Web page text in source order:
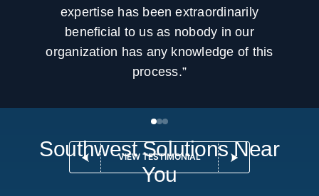
expertise has been extraordinarily
beneficial to us as nobody in our
organization has any knowledge of this
process.”
VIEW TESTIMONIAL
Southwest Solutions Near
You